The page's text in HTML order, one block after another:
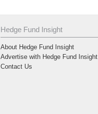
Hedge Fund Insight
About Hedge Fund Insight
Advertise with Hedge Fund Insight
Contact Us